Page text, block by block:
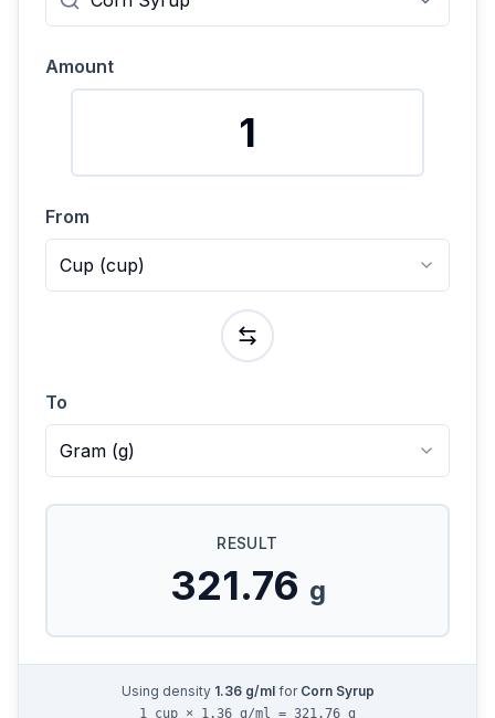
Amount
From
Cup (cup)
To
Gram (g)
RESULT
321.76 g
Using density 1.36g/mlfor Corn Syrup
1 cup × 1.36 g/ml = 321.76 g